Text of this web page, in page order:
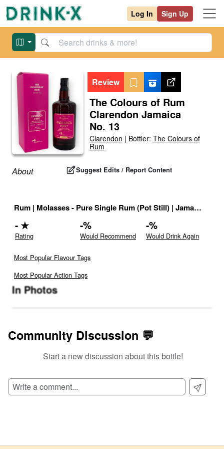
Log In Sign Up
Review
The Colours of Rum
Clarendon Jamaica
No. 13
Clarendon | Bottler: The Colours of
Rum
About Suggest Edits / Report Content
Rum | Molasses - Pure Single Rum (Pot Still) | Jamaican High Ester
-★
Rating
-%
Would Recommend
-%
Would Drink Again
Most Popular Flavour Tags
Most Popular Action Tags
In Photos
Community Discussion 💬
Start a new discussion about this bottle!